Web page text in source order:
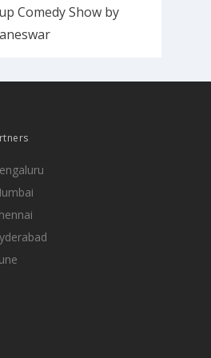
Comedy Show by